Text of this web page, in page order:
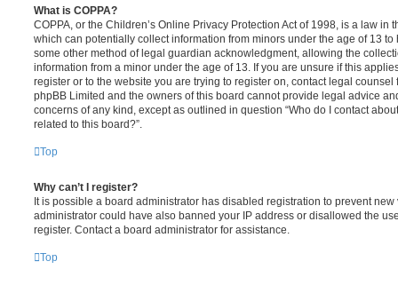
What is COPPA?
COPPA, or the Children’s Online Privacy Protection Act of 1998, is a law in
which can potentially collect information from minors under the age of 13
some other method of legal guardian acknowledgment, allowing the
information from a minor under the age of 13. If you are unsure if this
register or to the website you are trying to register on, contact legal
phpBB Limited and the owners of this board cannot provide legal advice
concerns of any kind, except as outlined in question “Who do I contact
related to this board?”.
Top
Why can’t I register?
It is possible a board administrator has disabled registration to prevent
administrator could have also banned your IP address or disallowed the
register. Contact a board administrator for assistance.
Top